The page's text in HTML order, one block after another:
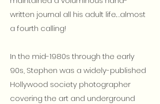
written journal all his adult life.…almost
a fourth calling!
In the mid-1980s through the early
90s, Stephen was a widely-published
Hollywood society photographer
covering the art and underground